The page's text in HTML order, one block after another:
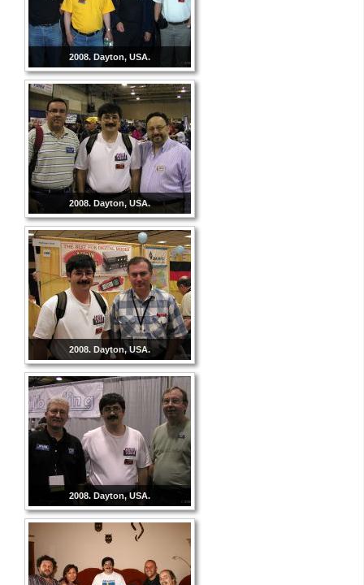
2008. Dayton, USA.
2008. Dayton, USA.
2008. Dayton, USA.
2008. Dayton, USA.